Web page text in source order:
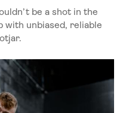
be a shot in the
with unbiased, reliable